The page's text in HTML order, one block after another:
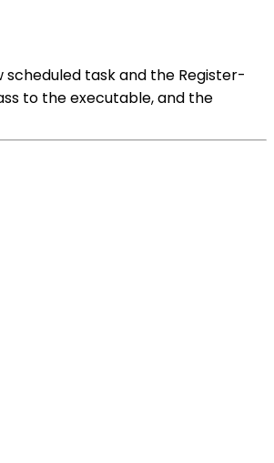
scheduled task and the Register-
to the executable, and the